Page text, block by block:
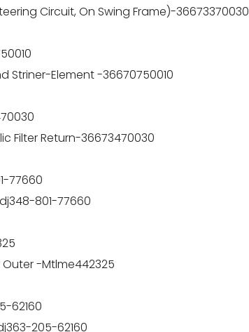
Circuit, On Swing Frame)-36673370030
Striner-Element -36670750010
Filter Return-36673470030
77660
801-77660
Outer -Mtlme442325
62160
205-62160